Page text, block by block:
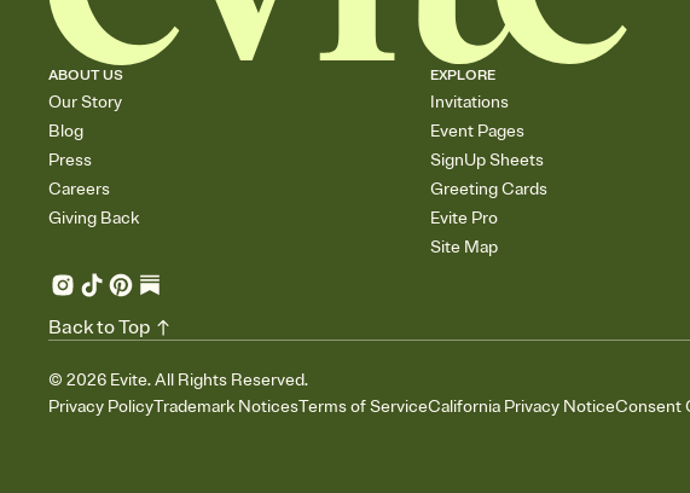
ABOUT US
Our Story
Blog
Press
Careers
Giving Back
EXPLORE
Invitations
Event Pages
SignUp Sheets
Greeting Cards
Evite Pro
Site Map
© 2026 Evite. All Rights Reserved.
Privacy PolicyTrademark NoticesTerms of ServiceCalifornia Privacy NoticeConsent
Back to Top